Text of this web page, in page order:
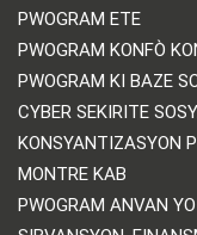
PWOGRAM ETE
PWOGRAM KONFÒ
PWOGRAM KI BAZE
CYBER SEKIRITE
KONSYANTIZASYON
MONTRE KAB
PWOGRAM ANVAN YO